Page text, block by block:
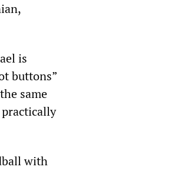
is
buttons”
same
practically
with